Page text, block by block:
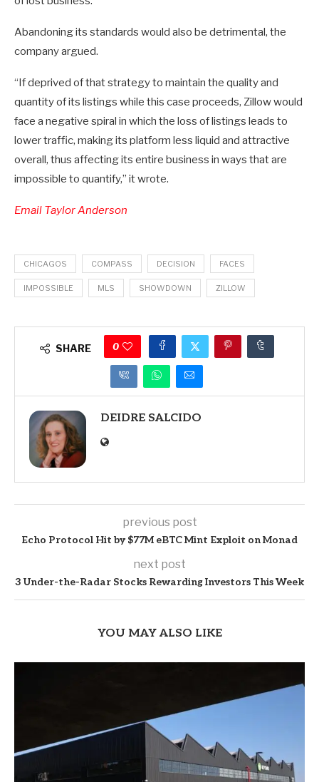
Abandoning its standards would also be detrimental, the
company argued.
“If deprived of that strategy to maintain the quality and
quantity of its listings while this case proceeds, Zillow would
face a negative spiral in which the loss of listings leads to
lower traffic, making its platform less liquid and attractive
overall, thus affecting its entire business in ways that are
impossible to quantify,” it wrote.
Email Taylor Anderson
CHICAGOS COMPASS DECISION FACES
IMPOSSIBLE MLS SHOWDOWN ZILLOW
SHARE 0
DEIDRE SALCIDO
previous post
Echo Protocol Hit by $77M eBTC Mint Exploit on Monad
next post
3 Under-the-Radar Stocks Rewarding Investors This Week
YOU MAY ALSO LIKE